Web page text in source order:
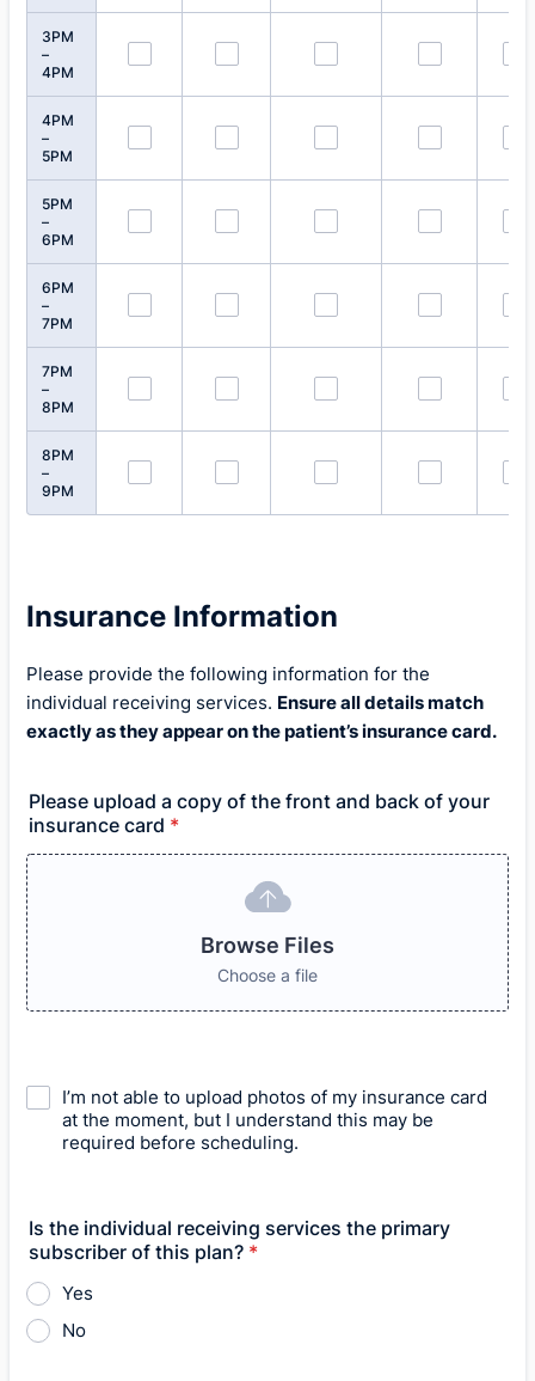
3PM
–
4PM
4PM
–
5PM
5PM
–
6PM
6PM
–
7PM
7PM
–
8PM
8PM
–
9PM
Insurance Information
Please provide the following information for the
individual receiving services. Ensure all details match
exactly as they appear on the patient’s insurance card.
Please upload a copy of the front and back of your
insurance card *
Browse Files
Choose a file
I’m not able to upload photos of my insurance card
at the moment, but I understand this may be
required before scheduling.
Is the individual receiving services the primary
subscriber of this plan? *
Yes
No